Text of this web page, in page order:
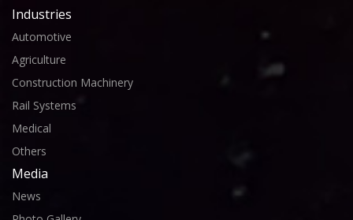
Industries
Automotive
Agriculture
Construction Machinery
Rail Systems
Medical
Others
Media
News